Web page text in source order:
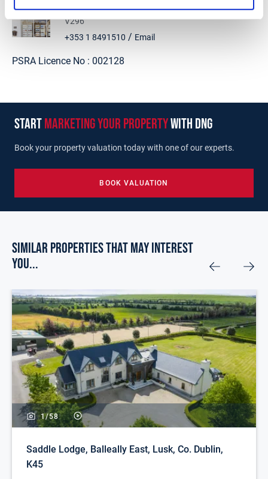
1 Thomas Hand Street, Skerries, Co. Dublin, K34
V296
+353 1 8491510 / Email
PSRA Licence No : 002128
startmarketing your propertywith dng
Book your property valuation today with one of our experts.
BOOK VALUATION
Similar Properties that may Interest
you...
1/58
Saddle Lodge, Balleally East, Lusk, Co. Dublin,
K45